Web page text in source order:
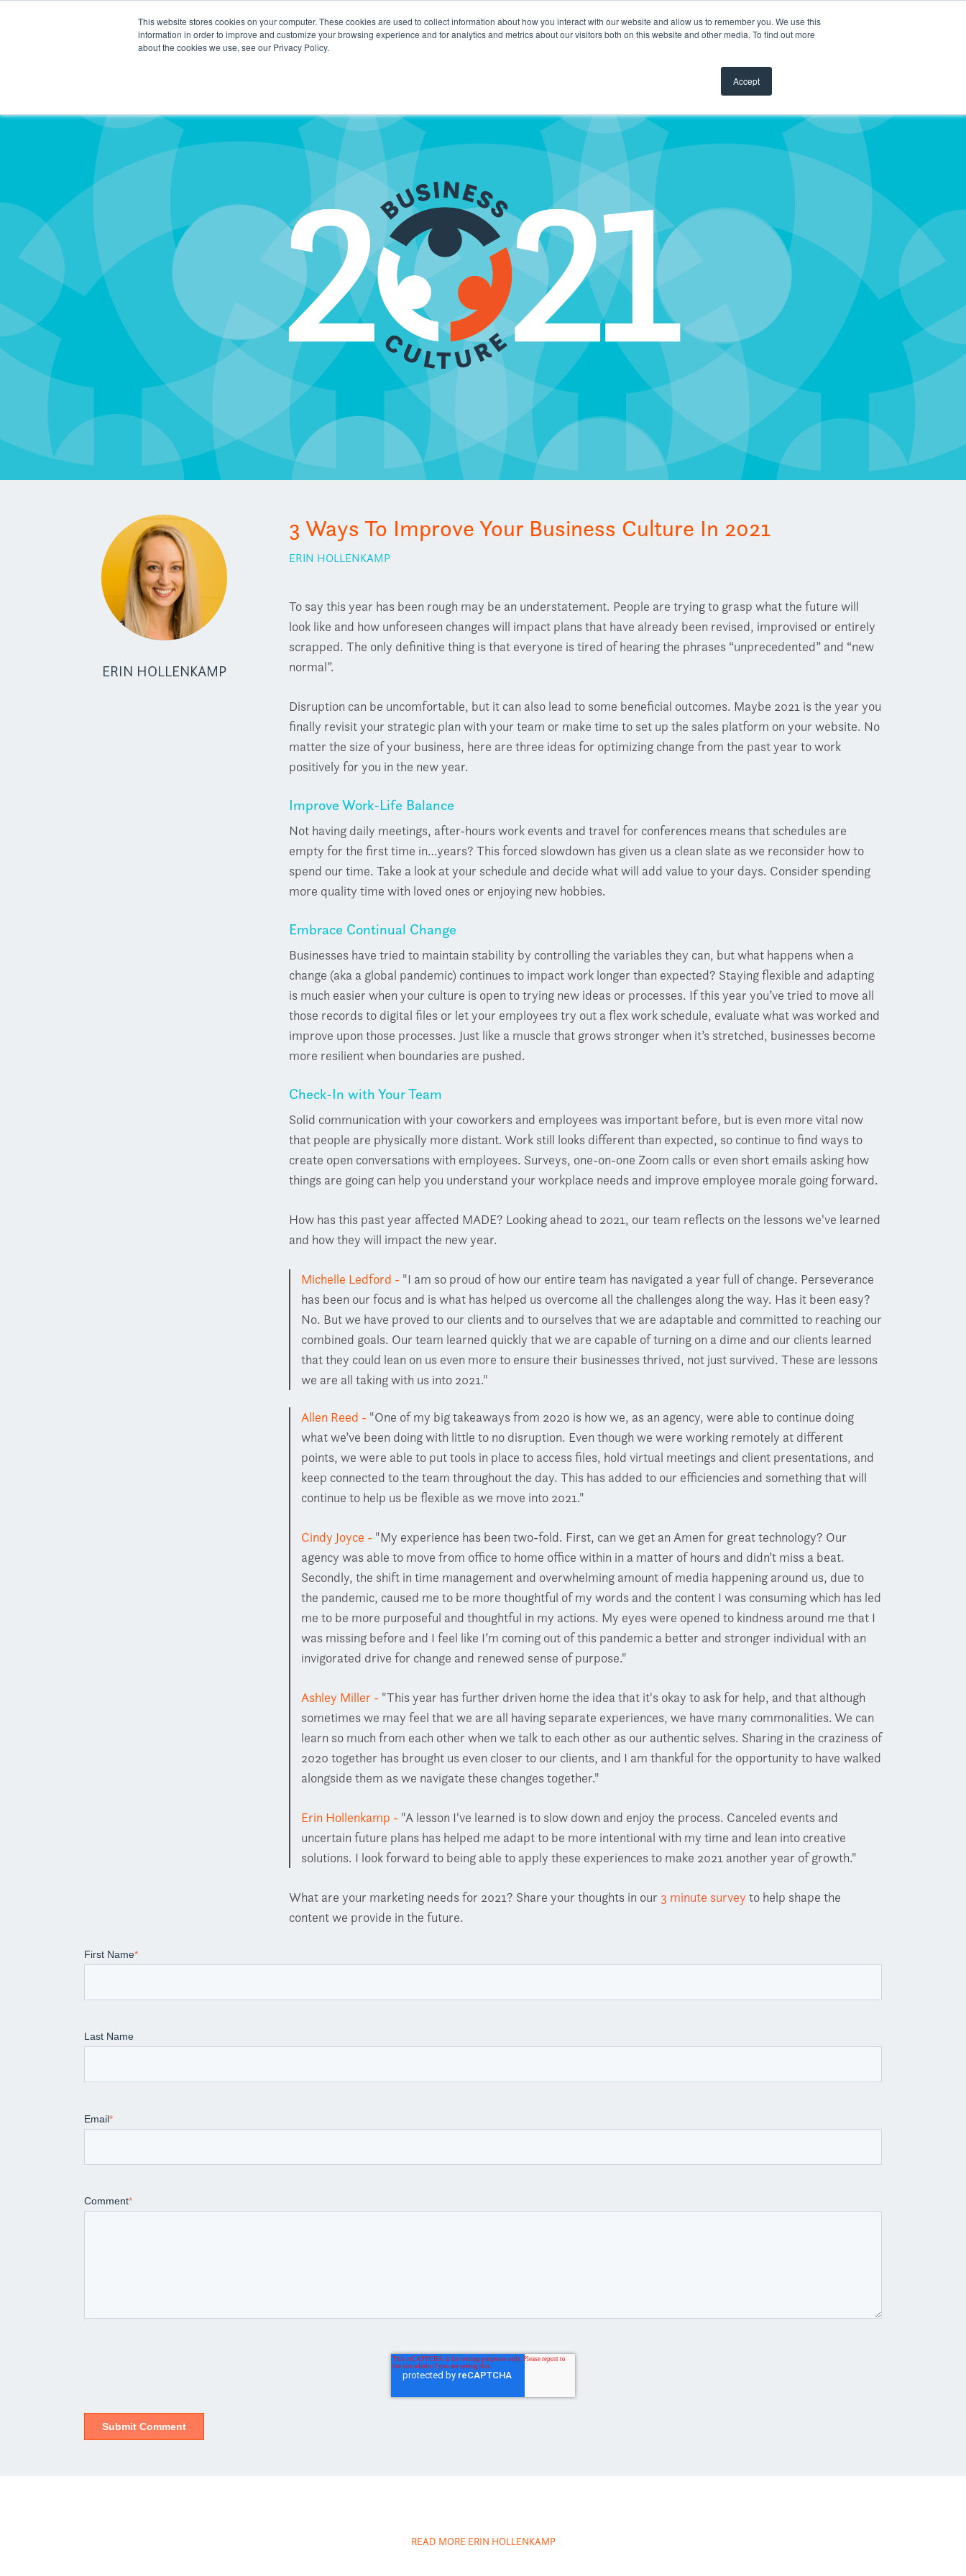
This website stores cookies on your computer. These cookies are used to collect information about how you interact with our website and allow us to remember you. We use this
information in order to improve and customize your browsing experience and for analytics and metrics about our visitors both on this website and other media. To find out more
about the cookies we use, see our Privacy Policy.
Accept
ERIN HOLLENKAMP
3 Ways To Improve Your Business Culture In 2021
ERIN HOLLENKAMP
To say this year has been rough may be an understatement. People are trying to grasp what the future will
look like and how unforeseen changes will impact plans that have already been revised, improvised or entirely
scrapped. The only definitive thing is that everyone is tired of hearing the phrases “unprecedented” and “new
normal”.
Disruption can be uncomfortable, but it can also lead to some beneficial outcomes. Maybe 2021 is the year you
finally revisit your strategic plan with your team or make time to set up the sales platform on your website. No
matter the size of your business, here are three ideas for optimizing change from the past year to work
positively for you in the new year.
Improve Work-Life Balance
Not having daily meetings, after-hours work events and travel for conferences means that schedules are
empty for the first time in…years? This forced slowdown has given us a clean slate as we reconsider how to
spend our time. Take a look at your schedule and decide what will add value to your days. Consider spending
more quality time with loved ones or enjoying new hobbies.
Embrace Continual Change
Businesses have tried to maintain stability by controlling the variables they can, but what happens when a
change (aka a global pandemic) continues to impact work longer than expected? Staying flexible and adapting
is much easier when your culture is open to trying new ideas or processes. If this year you’ve tried to move all
those records to digital files or let your employees try out a flex work schedule, evaluate what was worked and
improve upon those processes. Just like a muscle that grows stronger when it’s stretched, businesses become
more resilient when boundaries are pushed.
Check-In with Your Team
Solid communication with your coworkers and employees was important before, but is even more vital now
that people are physically more distant. Work still looks different than expected, so continue to find ways to
create open conversations with employees. Surveys, one-on-one Zoom calls or even short emails asking how
things are going can help you understand your workplace needs and improve employee morale going forward.
How has this past year affected MADE? Looking ahead to 2021, our team reflects on the lessons we've learned
and how they will impact the new year.
Michelle Ledford - "I am so proud of how our entire team has navigated a year full of change. Perseverance
has been our focus and is what has helped us overcome all the challenges along the way. Has it been easy?
No. But we have proved to our clients and to ourselves that we are adaptable and committed to reaching our
combined goals. Our team learned quickly that we are capable of turning on a dime and our clients learned
that they could lean on us even more to ensure their businesses thrived, not just survived. These are lessons
we are all taking with us into 2021."
Allen Reed - "One of my big takeaways from 2020 is how we, as an agency, were able to continue doing
what we’ve been doing with little to no disruption. Even though we were working remotely at different
points, we were able to put tools in place to access files, hold virtual meetings and client presentations, and
keep connected to the team throughout the day. This has added to our efficiencies and something that will
continue to help us be flexible as we move into 2021."
Cindy Joyce - "My experience has been two-fold. First, can we get an Amen for great technology? Our
agency was able to move from office to home office within in a matter of hours and didn’t miss a beat.
Secondly, the shift in time management and overwhelming amount of media happening around us, due to
the pandemic, caused me to be more thoughtful of my words and the content I was consuming which has led
me to be more purposeful and thoughtful in my actions. My eyes were opened to kindness around me that I
was missing before and I feel like I’m coming out of this pandemic a better and stronger individual with an
invigorated drive for change and renewed sense of purpose."
Ashley Miller - "This year has further driven home the idea that it's okay to ask for help, and that although
sometimes we may feel that we are all having separate experiences, we have many commonalities. We can
learn so much from each other when we talk to each other as our authentic selves. Sharing in the craziness of
2020 together has brought us even closer to our clients, and I am thankful for the opportunity to have walked
alongside them as we navigate these changes together."
Erin Hollenkamp - "A lesson I've learned is to slow down and enjoy the process. Canceled events and
uncertain future plans has helped me adapt to be more intentional with my time and lean into creative
solutions. I look forward to being able to apply these experiences to make 2021 another year of growth."
What are your marketing needs for 2021? Share your thoughts in our 3 minute survey to help shape the
content we provide in the future.
First Name*
Last Name
Email*
Comment*
READ MORE ERIN HOLLENKAMP